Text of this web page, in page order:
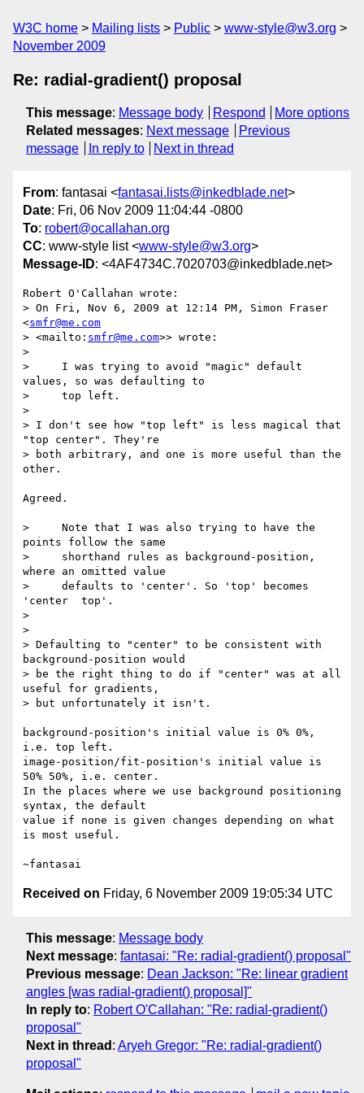
W3C home Mailing lists Public
www-style@w3.org
November 2009
Re: radial-gradient() proposal
This message: Message body Respond
More options
Related messages: Next message
Previous
message
In reply to Next in thread
From: fantasai <fantasai.lists@inkedblade.net>
Date: Fri, 06 Nov 2009 11:04:44 -0800
To: robert@ocallahan.org
CC: www-style list <www-style@w3.org>
Message-ID: <4AF4734C.7020703@inkedblade.net>
Robert O'Callahan wrote:
> On Fri, Nov 6, 2009 at 12:14 PM, Simon Fraser
<smfr@me.com
> <mailto: smfr@me.com>> wrote:
>
>     I was trying to avoid "magic" default
values, so was defaulting to
>     top left.
>
> I don't see how "top left" is less magical that
"top center". They're
> both arbitrary, and one is more useful than the
other.
Agreed.
>     Note that I was also trying to have the
points follow the same
>     shorthand rules as background-position,
where an omitted value
>     defaults to 'center'. So 'top' becomes
'center  top'.
>
>
> Defaulting to "center" to be consistent with
background-position would
> be the right thing to do if "center" was at all
useful for gradients,
> but unfortunately it isn't.
background-position's initial value is 0% 0%,
i.e. top left.
image-position/fit-position's initial value is
50% 50%, i.e. center.
In the places where we use background positioning
syntax, the default
value if none is given changes depending on what
is most useful.
Received on Friday, 6 November 2009 19:05:34 UTC
This message: Message body
Next message: fantasai: "Re: radial-gradient() proposal"
Previous message: Dean Jackson: "Re: linear gradient
angles [was radial-gradient() proposal]"
In reply to: Robert O'Callahan: "Re: radial-gradient()
proposal"
Next in thread : Aryeh Gregor: "Re: radial-gradient()
proposal"